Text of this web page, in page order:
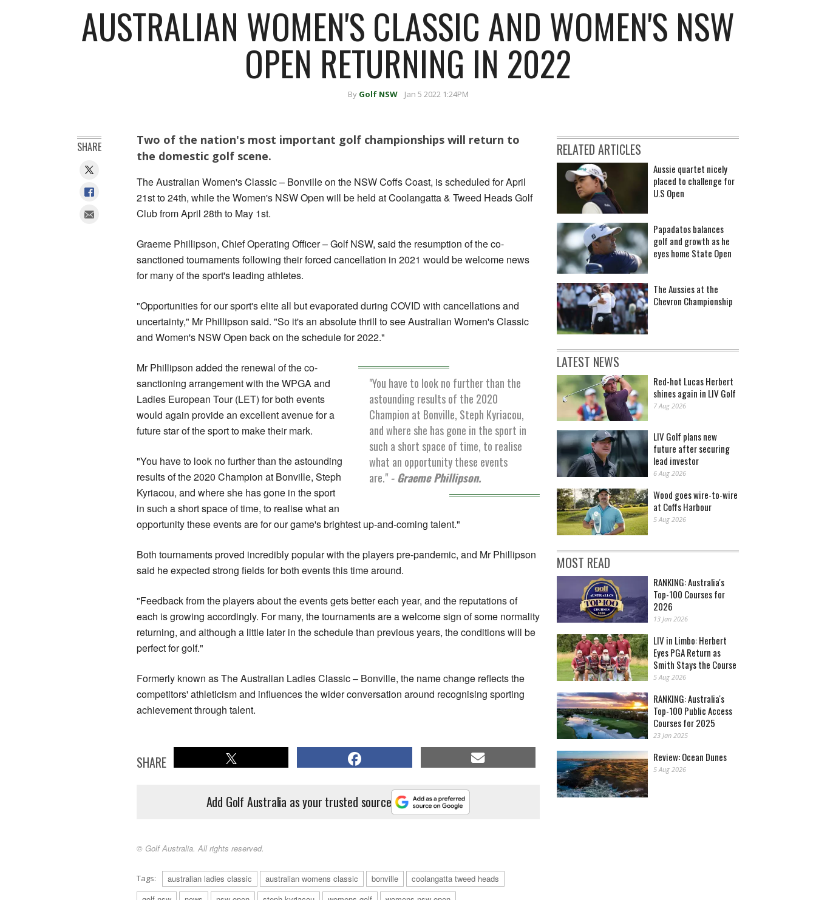
AUSTRALIAN WOMEN'S CLASSIC AND WOMEN'S NSW
OPEN RETURNING IN 2022
By Golf NSW Jan 5 2022 1:24PM
Two of the nation's most important golf championships will return to
the domestic golf scene.
The Australian Women's Classic – Bonville on the NSW Coffs Coast, is scheduled for April
21st to 24th, while the Women's NSW Open will be held at Coolangatta & Tweed Heads Golf
Club from April 28th to May 1st.
Graeme Phillipson, Chief Operating Officer – Golf NSW, said the resumption of the co-
sanctioned tournaments following their forced cancellation in 2021 would be welcome news
for many of the sport's leading athletes.
"Opportunities for our sport's elite all but evaporated during COVID with cancellations and
uncertainty," Mr Phillipson said. "So it's an absolute thrill to see Australian Women's Classic
and Women's NSW Open back on the schedule for 2022."
"You have to look no further than the
astounding results of the 2020
Champion at Bonville, Steph Kyriacou,
and where she has gone in the sport in
such a short space of time, to realise
what an opportunity these events
are." - Graeme Phillipson.
Mr Phillipson added the renewal of the co-
sanctioning arrangement with the WPGA and
Ladies European Tour (LET) for both events
would again provide an excellent avenue for a
future star of the sport to make their mark.
"You have to look no further than the astounding
results of the 2020 Champion at Bonville, Steph
Kyriacou, and where she has gone in the sport
in such a short space of time, to realise what an
opportunity these events are for our game's brightest up-and-coming talent."
Both tournaments proved incredibly popular with the players pre-pandemic, and Mr Phillipson
said he expected strong fields for both events this time around.
"Feedback from the players about the events gets better each year, and the reputations of
each is growing accordingly. For many, the tournaments are a welcome sign of some normality
returning, and although a little later in the schedule than previous years, the conditions will be
perfect for golf."
Formerly known as The Australian Ladies Classic – Bonville, the name change reflects the
competitors' athleticism and influences the wider conversation around recognising sporting
achievement through talent.
SHARE
Add Golf Australia as your trusted source
© Golf Australia. All rights reserved.
Tags: australian ladies classic australian womens classic bonville
coolangatta tweed heads
SHARE RELATED ARTICLES
Aussie quartet nicely
placed to challenge for
U.S Open
Papadatos balances
golf and growth as he
eyes home State Open
The Aussies at the
Chevron Championship
LATEST NEWS
Red-hot Lucas Herbert
shines again in LIV Golf
7 Aug 2026
LIV Golf plans new
future after securing
lead investor
6 Aug 2026
Wood goes wire-to-wire
at Coffs Harbour
5 Aug 2026
MOST READ
RANKING: Australia's
Top-100 Courses for
2026
13 Jan 2026
LIV in Limbo: Herbert
Eyes PGA Return as
Smith Stays the Course
5 Aug 2026
RANKING: Australia's
Top-100 Public Access
Courses for 2025
23 Jan 2025
Review: Ocean Dunes
5 Aug 2026